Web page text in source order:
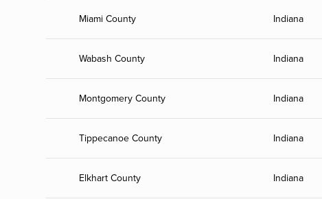
Miami County Indiana
Wabash County Indiana
Montgomery County Indiana
Tippecanoe County Indiana
Elkhart County Indiana